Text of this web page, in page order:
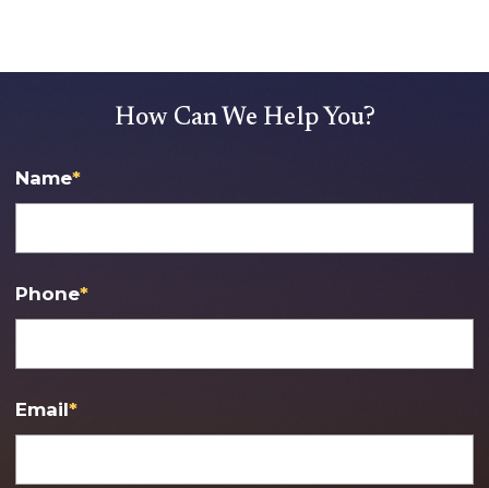
How Can We Help You?
Name*
Phone*
Email*